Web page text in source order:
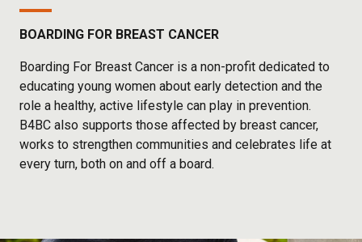
BOARDING FOR BREAST CANCER
Boarding For Breast Cancer is a non-profit dedicated to
educating young women about early detection and the
role a healthy, active lifestyle can play in prevention.
B4BC also supports those affected by breast cancer,
works to strengthen communities and celebrates life at
every turn, both on and off a board.